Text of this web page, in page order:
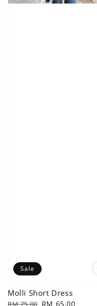
Sale
Molli Short Dress
Regular
RM 75.00 Sale
RM 65.00